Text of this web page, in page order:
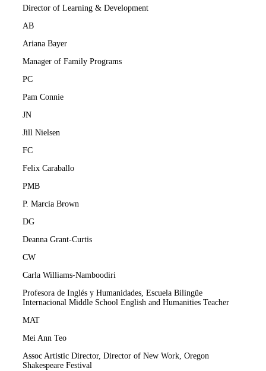
Director of Learning & Development
AB
Ariana Bayer
Manager of Family Programs
PC
Pam Connie
JN
Jill Nielsen
FC
Felix Caraballo
PMB
P. Marcia Brown
DG
Deanna Grant-Curtis
CW
Carla Williams-Namboodiri
Profesora de Inglés y Humanidades, Escuela Bilingüe
Internacional Middle School English and Humanities Teacher
MAT
Mei Ann Teo
Assoc Artistic Director, Director of New Work, Oregon
Shakespeare Festival